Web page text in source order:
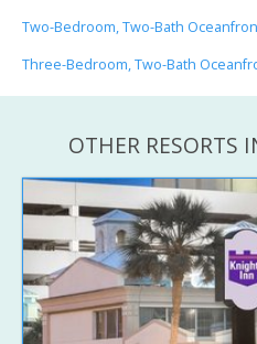
Two-Bedroom, Two-Bath
Three-Bedroom, Two-Bath
OTHER RESORTS